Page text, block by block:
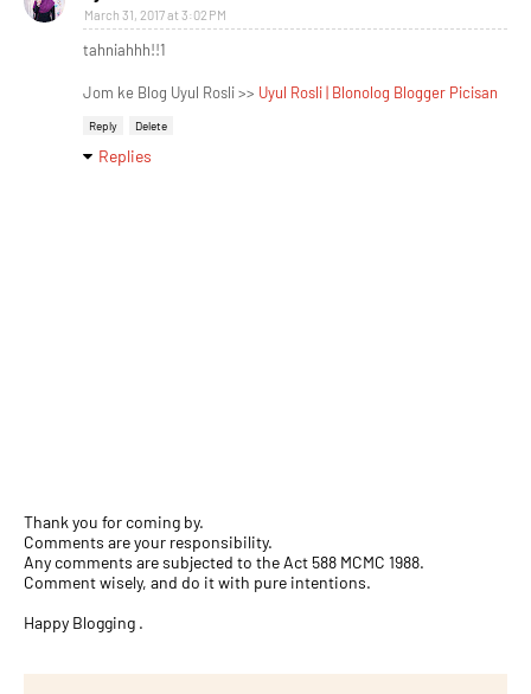
March 31, 2017 at 3:02 PM
tahniahhh!!1
Jom ke Blog Uyul Rosli >> Uyul Rosli | Blonolog Blogger Picisan
Reply Delete
Replies
Thank you for coming by.
Comments are your responsibility.
Any comments are subjected to the Act 588 MCMC 1988.
Comment wisely, and do it with pure intentions.
Happy Blogging .